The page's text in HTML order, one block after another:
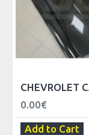
0.00€
Add to Cart